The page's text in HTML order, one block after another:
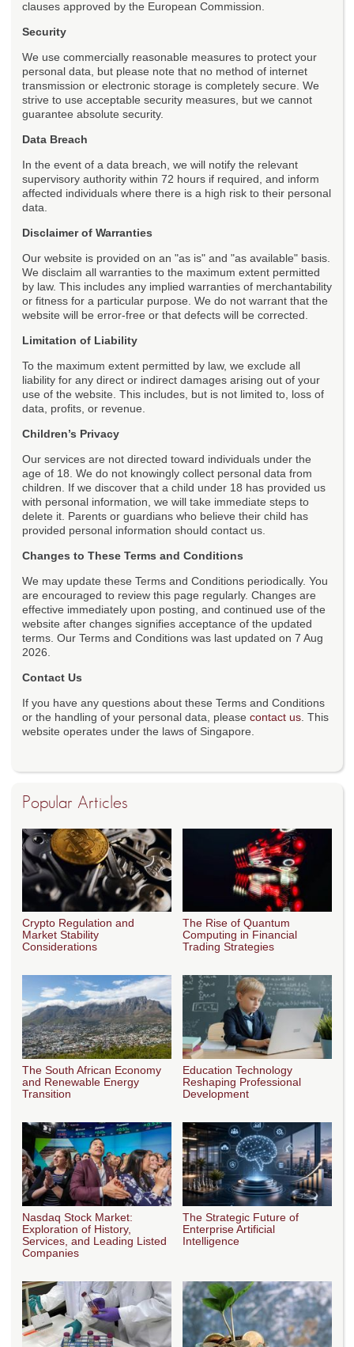
clauses approved by the European Commission.
Security
We use commercially reasonable measures to protect your
personal data, but please note that no method of internet
transmission or electronic storage is completely secure. We
strive to use acceptable security measures, but we cannot
guarantee absolute security.
Data Breach
In the event of a data breach, we will notify the relevant
supervisory authority within 72 hours if required, and inform
affected individuals where there is a high risk to their personal
data.
Disclaimer of Warranties
Our website is provided on an "as is" and "as available" basis.
We disclaim all warranties to the maximum extent permitted
by law. This includes any implied warranties of merchantability
or fitness for a particular purpose. We do not warrant that the
website will be error-free or that defects will be corrected.
Limitation of Liability
To the maximum extent permitted by law, we exclude all
liability for any direct or indirect damages arising out of your
use of the website. This includes, but is not limited to, loss of
data, profits, or revenue.
Children’s Privacy
Our services are not directed toward individuals under the
age of 18. We do not knowingly collect personal data from
children. If we discover that a child under 18 has provided us
with personal information, we will take immediate steps to
delete it. Parents or guardians who believe their child has
provided personal information should contact us.
Changes to These Terms and Conditions
We may update these Terms and Conditions periodically. You
are encouraged to review this page regularly. Changes are
effective immediately upon posting, and continued use of the
website after changes signifies acceptance of the updated
terms. Our Terms and Conditions was last updated on 7 Aug
2026.
Contact Us
If you have any questions about these Terms and Conditions
or the handling of your personal data, please contact us . This
website operates under the laws of Singapore.
Popular Articles
Crypto Regulation and
Market Stability
Considerations
The Rise of Quantum
Computing in Financial
Trading Strategies
The South African Economy
and Renewable Energy
Transition
Education Technology
Reshaping Professional
Development
Nasdaq Stock Market:
Exploration of History,
Services, and Leading Listed
Companies
The Strategic Future of
Enterprise Artificial
Intelligence